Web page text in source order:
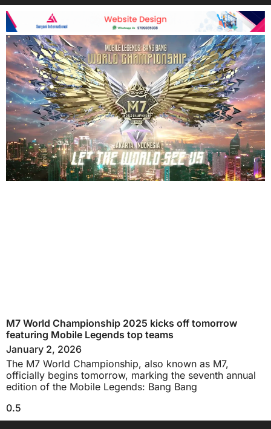
M7 World Championship 2025 kicks off tomorrow
featuring Mobile Legends top teams
January 2, 2026
The M7 World Championship, also known as M7,
officially begins tomorrow, marking the seventh annual
edition of the Mobile Legends: Bang Bang